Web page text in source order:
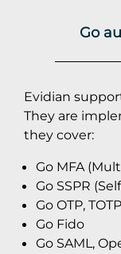
Go
Evidian
They are
they cover:
Go MFA
Go SSPR
Go OTP,
Go Fido
Go SAML,